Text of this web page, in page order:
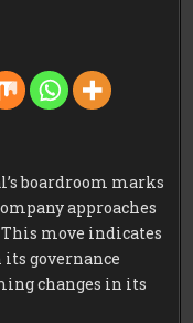
boardroom marks
approaches
move indicates
governance
changes in its